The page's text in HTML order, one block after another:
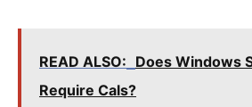
READ ALSO: Does Windows
Require Cals?